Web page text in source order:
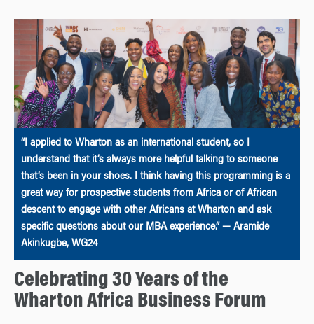
“I applied to Wharton as an international student, so I
understand that it’s always more helpful talking to someone
that’s been in your shoes. I think having this programming is a
great way for prospective students from Africa or of African
descent to engage with other Africans at Wharton and ask
specific questions about our MBA experience.” — Aramide
Akinkugbe, WG24
Celebrating 30 Years of the
Wharton Africa Business Forum